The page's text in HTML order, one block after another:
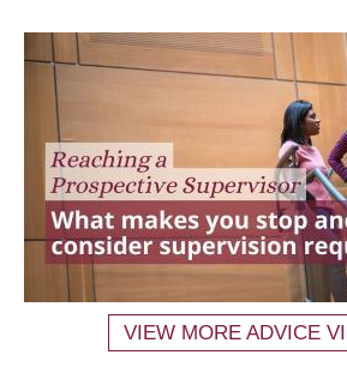
VIEW MORE ADVICE